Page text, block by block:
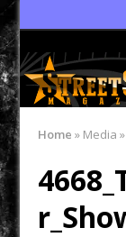
Home » Media»